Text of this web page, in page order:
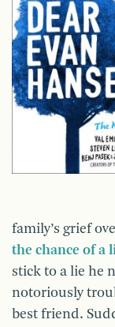
family’s grief
the chance of a
stick to a lie he
notoriously
best friend.